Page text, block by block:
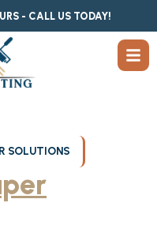
- CALL US TODAY!
SOLUTIONS